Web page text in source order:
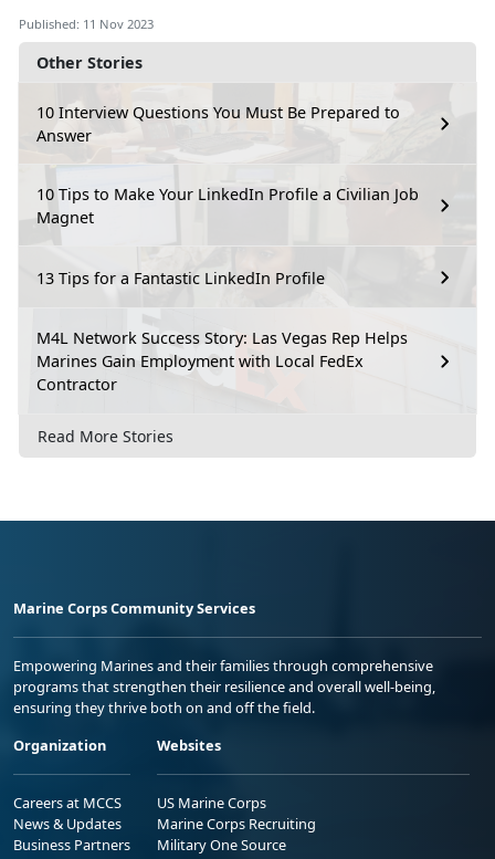
Other Stories
10 Interview Questions You Must Be Prepared to
Answer
10 Tips to Make Your LinkedIn Profile a Civilian Job
Magnet
13 Tips for a Fantastic LinkedIn Profile
M4L Network Success Story: Las Vegas Rep Helps
Marines Gain Employment with Local FedEx
Contractor
Read More Stories
Published: 11 Nov 2023
Marine Corps Community Services
Empowering Marines and their families through comprehensive
programs that strengthen their resilience and overall well-being,
ensuring they thrive both on and off the field.
Organization
Careers at MCCS
News & Updates
Business Partners
Websites
US Marine Corps
Marine Corps Recruiting
Military One Source